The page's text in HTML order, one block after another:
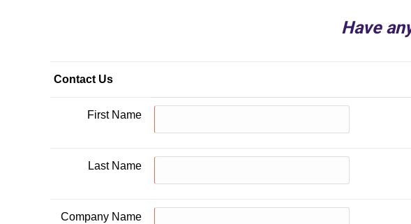
Have
Contact Us
First Name
Last Name
Company Name